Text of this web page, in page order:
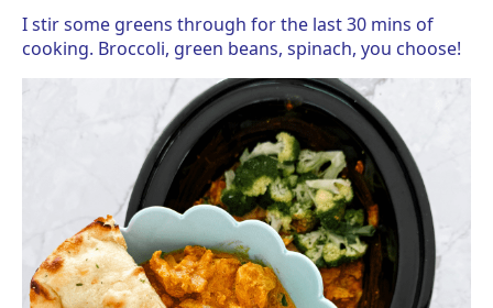
I stir some greens through for the last 30 mins of
cooking. Broccoli, green beans, spinach, you choose!